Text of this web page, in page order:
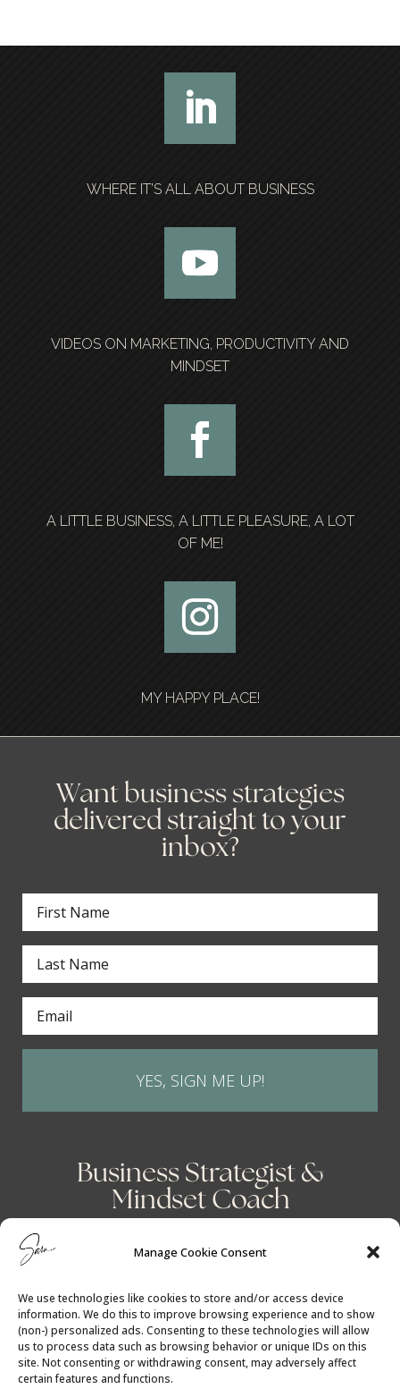
Manage Cookie Consent
We use technologies like cookies to store and/or access device
information. We do this to improve browsing experience and to show
(non-) personalized ads. Consenting to these technologies will allow
us to process data such as browsing behavior or unique IDs on this
site. Not consenting or withdrawing consent, may adversely affect
certain features and functions.
WHERE IT’S ALL ABOUT BUSINESS
VIDEOS ON MARKETING, PRODUCTIVITY AND
MINDSET
A LITTLE BUSINESS, A LITTLE PLEASURE, A LOT
OF ME!
MY HAPPY PLACE!
Want business strategies
delivered straight to your
inbox?
YES, SIGN ME UP!
Business Strategist &
Mindset Coach